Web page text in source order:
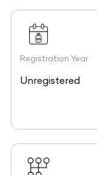
Registration Year
Unregistered